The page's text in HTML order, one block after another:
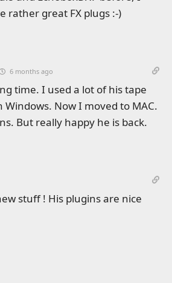
rather great FX plugs :-)
6 months ago
time. I used a lot of his tape
Now I moved to MAC.
But really happy he is back.
stuff ! His plugins are nice